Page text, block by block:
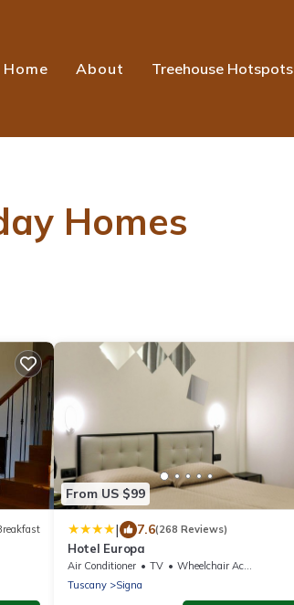
Home About Treehouse Hotspots
Homes
From US $99
| 7.6(268 Reviews)
Hotel Europa
Air Conditioner TV
Wheelchair Accessible
Tuscany
Signa